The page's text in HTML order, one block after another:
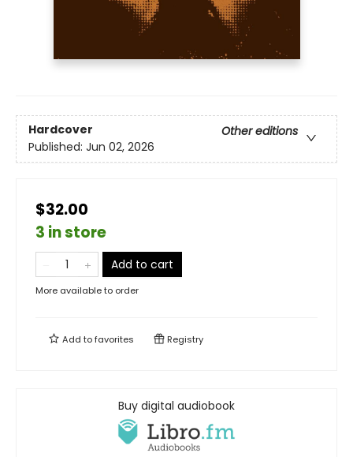
Hardcover
Other editions
Published: Jun 02, 2026
$32.00
3 in store
Add to cart
More available to order
Add tofavorites Registry
Buy digital audiobook